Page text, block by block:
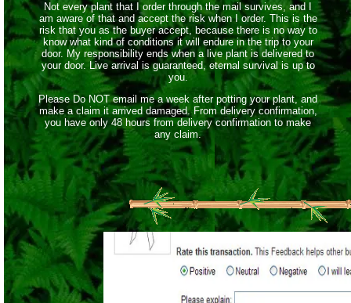
Not every plant that I order through the mail survives, and I
am aware of that and accept the risk when I order. This is the
risk that you as the buyer accept, because there is no way to
know what kind of conditions it will endure in the trip to your
door. My responsibility ends when a live plant is delivered to
your door. Live arrival is guaranteed, eternal survival is up to
you.
Please Do NOT email me a week after potting your plant, and
make a claim it arrived damaged. From delivery confirmation,
you have only 48 hours from delivery confirmation to make
any claim.